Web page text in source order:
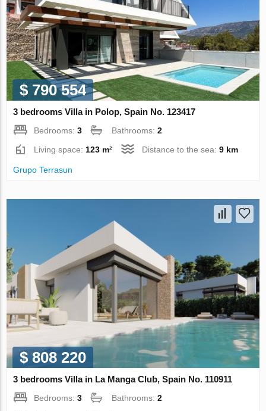
$ 790 554
3 bedrooms Villa in Polop, Spain No. 123417
Bedrooms:3 Bathrooms:2
Living space: 123 m² Distance to the sea:9 km
Grupo Terrasun
$ 808 220
3 bedrooms Villa in La Manga Club, Spain No. 110911
Bedrooms:3 Bathrooms:2